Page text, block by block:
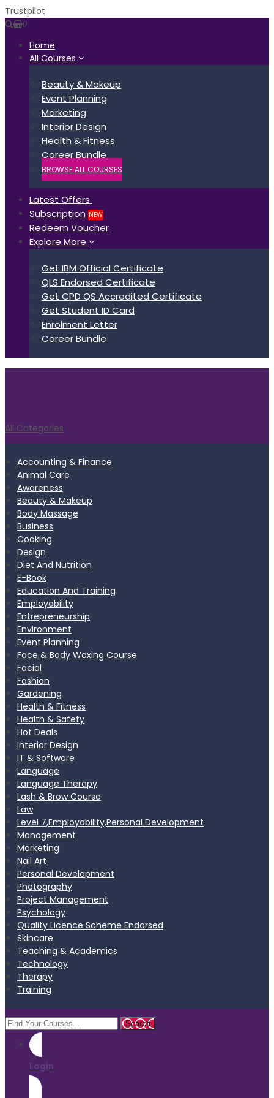
Trustpilot
0
Home
All Courses
Beauty & Makeup
Event Planning
Marketing
Interior Design
Health & Fitness
Career Bundle
BROWSE ALL COURSES
Latest Offers
Subscription NEW
Redeem Voucher
Explore More
Get IBM Official Certificate
QLS Endorsed Certificate
Get CPD QS Accredited Certificate
Get Student ID Card
Enrolment Letter
Career Bundle
All Categories
Accounting & Finance
Animal Care
Awareness
Beauty & Makeup
Body Massage
Business
Cooking
Design
Diet And Nutrition
E-Book
Education And Training
Employability
Entrepreneurship
Environment
Event Planning
Face & Body Waxing Course
Facial
Fashion
Gardening
Health & Fitness
Health & Safety
Hot Deals
Interior Design
IT & Software
Language
Language Therapy
Lash & Brow Course
Law
Level 7,Employability,Personal Development
Management
Marketing
Nail Art
Personal Development
Photography
Project Management
Psychology
Quality Licence Scheme Endorsed
Skincare
Teaching & Academics
Technology
Therapy
Training
Login